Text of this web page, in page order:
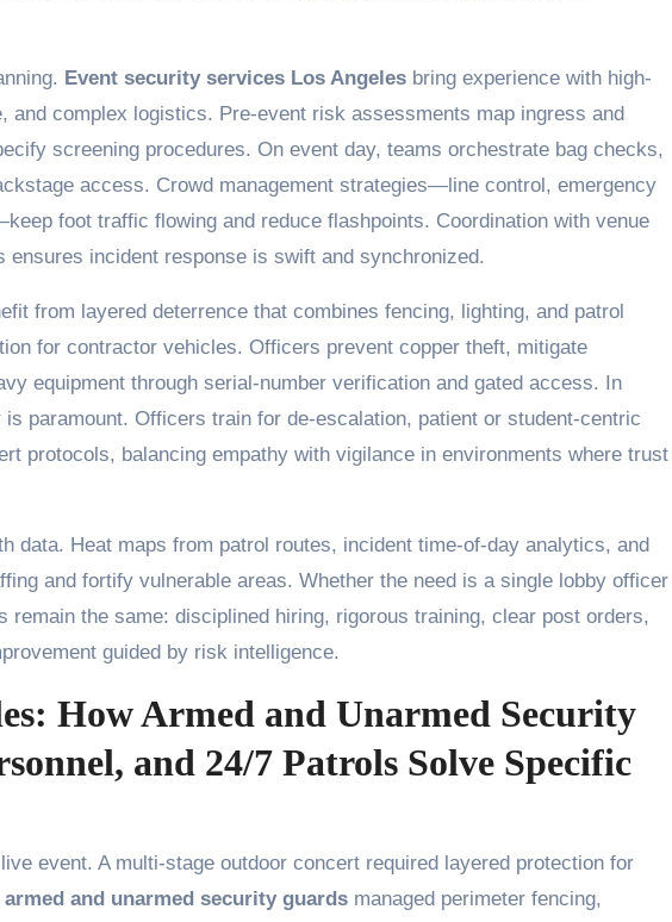
Event security services Los Angeles bring experience with high-
and complex logistics. Pre-event risk assessments map ingress and
screening procedures. On event day, teams orchestrate bag checks,
access. Crowd management strategies—line control, emergency
foot traffic flowing and reduce flashpoints. Coordination with venue
ensures incident response is swift and synchronized.
from layered deterrence that combines fencing, lighting, and patrol
for contractor vehicles. Officers prevent copper theft, mitigate
equipment through serial-number verification and gated access. In
paramount. Officers train for de-escalation, patient or student-centric
protocols, balancing empathy with vigilance in environments where trust
data. Heat maps from patrol routes, incident time-of-day analytics, and
and fortify vulnerable areas. Whether the need is a single lobby officer
remain the same: disciplined hiring, rigorous training, clear post orders,
guided by risk intelligence.
How Armed and Unarmed Security
and 24/7 Patrols Solve Specific
event. A multi-stage outdoor concert required layered protection for
armed and unarmed security guards managed perimeter fencing,